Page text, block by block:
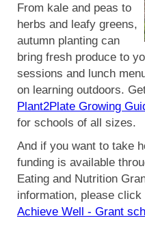
From kale and peas to
herbs and leafy greens,
autumn planting can
bring fresh produce to
sessions and lunch
on learning outdoors.
Plant2Plate Growing
for schools of all sizes.
And if you want to take
funding is available
Eating and Nutrition
information, please
Achieve Well - Grant